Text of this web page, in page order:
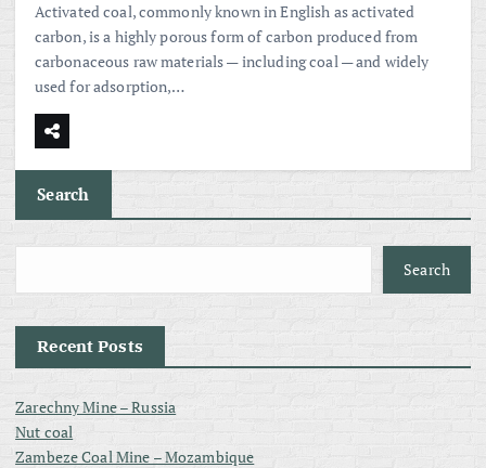
Activated coal, commonly known in English as activated
carbon, is a highly porous form of carbon produced from
carbonaceous raw materials — including coal — and widely
used for adsorption,…
Search
Search
Recent Posts
Zarechny Mine – Russia
Nut coal
Zambeze Coal Mine – Mozambique